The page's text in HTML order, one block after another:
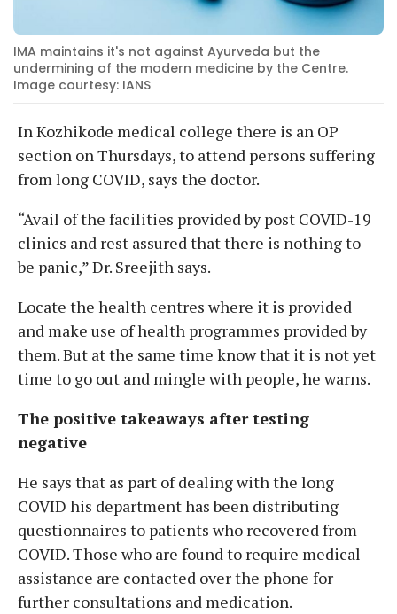
IMA maintains it's not against Ayurveda but the
undermining of the modern medicine by the Centre.
Image courtesy: IANS
In Kozhikode medical college there is an OP
section on Thursdays, to attend persons suffering
from long COVID, says the doctor.
“Avail of the facilities provided by post COVID-19
clinics and rest assured that there is nothing to
be panic,” Dr. Sreejith says.
Locate the health centres where it is provided
and make use of health programmes provided by
them. But at the same time know that it is not yet
time to go out and mingle with people, he warns.
The positive takeaways after testing
negative
He says that as part of dealing with the long
COVID his department has been distributing
questionnaires to patients who recovered from
COVID. Those who are found to require medical
assistance are contacted over the phone for
further consultations and medication.